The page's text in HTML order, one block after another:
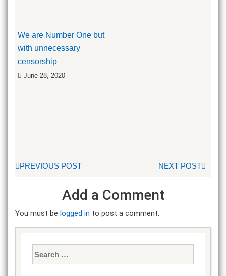
We are Number One but
with unnecessary
censorship
June 28, 2020
PREVIOUS POST NEXT POST
Add a Comment
You must be logged in to post a comment.
for: